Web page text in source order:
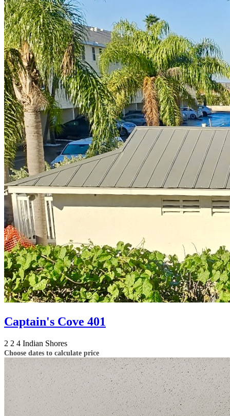
Captain's Cove 401
2 2 4 Indian Shores
Choose dates to calculate price